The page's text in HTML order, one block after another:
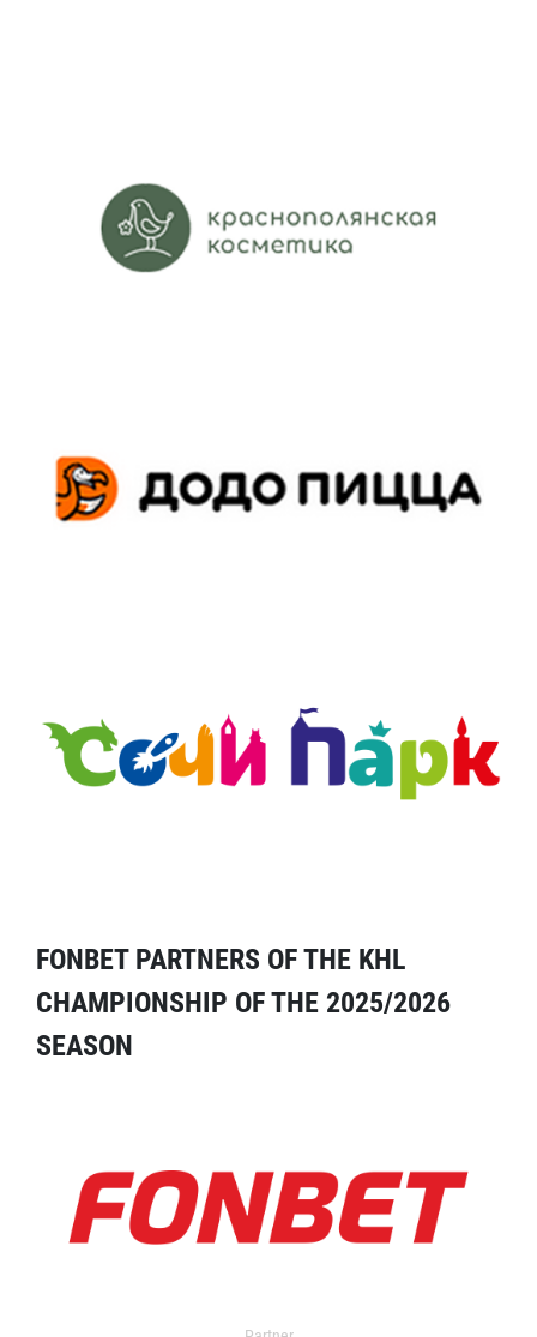
FONBET PARTNERS OF THE KHL
CHAMPIONSHIP OF THE 2025/2026
SEASON